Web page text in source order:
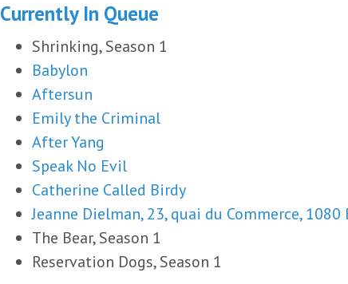
Currently In Queue
Shrinking, Season 1
Babylon
Aftersun
Emily the Criminal
After Yang
Speak No Evil
Catherine Called Birdy
Jeanne Dielman, 23, quai du Commerce, 1080
The Bear, Season 1
Reservation Dogs, Season 1